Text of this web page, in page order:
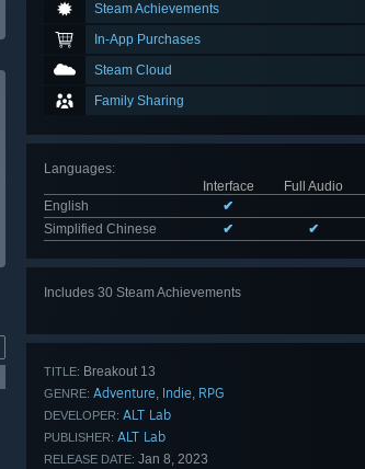
Steam Achievements
In-App Purchases
Steam Cloud
Family Sharing
Languages:
Interface
Full Audio
English
✔
Simplified Chinese
✔ ✔
Includes 30 Steam Achievements
TITLE: Breakout 13
GENRE: Adventure, Indie, RPG
DEVELOPER: ALT Lab
PUBLISHER: ALT Lab
RELEASE DATE: Jan 8, 2023